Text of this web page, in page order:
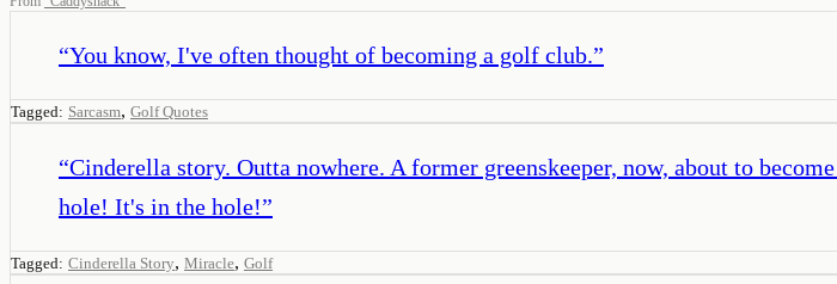
“You know, I've often thought of becoming a golf club.”
Tagged: Sarcasm, Golf Quotes
“Cinderella story. Outta nowhere. A former greenskeeper, now, about to
hole! It's in the hole!”
Tagged: Cinderella Story, Miracle, Golf